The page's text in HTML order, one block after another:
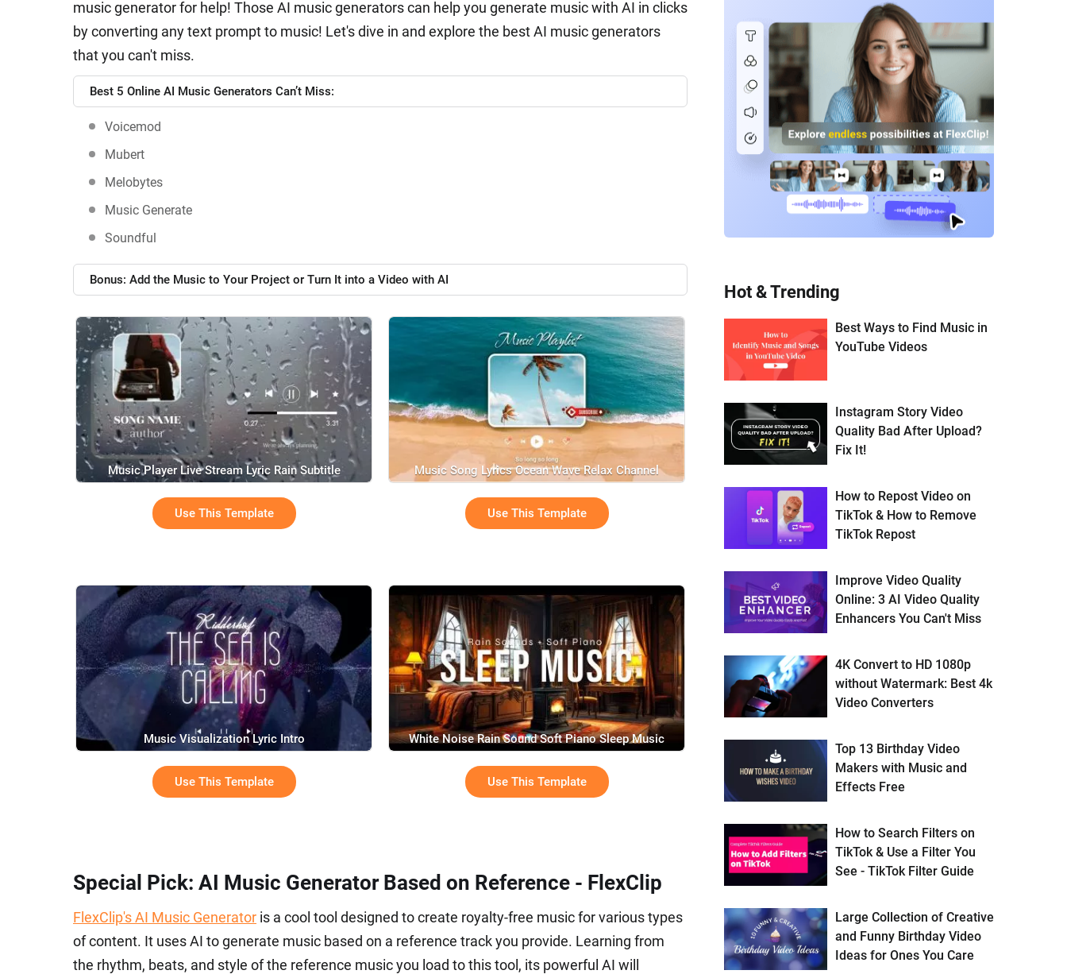
music generator for help! Those AI music generators can help you generate music with AI in clicks
by converting any text prompt to music! Let's dive in and explore the best AI music generators
that you can't miss.
Best 5 Online AI Music Generators Can’t Miss:
Voicemod
Mubert
Melobytes
Music Generate
Soundful
Bonus: Add the Music to Your Project or Turn It into a Video with AI
Music Player Live Stream Lyric Rain Subtitle
Use This Template
Music Song Lyrics Ocean Wave Relax Channel
Use This Template
Music Visualization Lyric Intro
Use This Template
White Noise Rain Sound Soft Piano Sleep Music
Youtube Channel Intro
Use This Template
Special Pick: AI Music Generator Based on Reference - FlexClip
FlexClip's AI Music Generator is a cool tool designed to create royalty-free music for various types
of content. It uses AI to generate music based on a reference track you provide. Learning from
the rhythm, beats, and style of the reference music you load to this tool, its powerful AI will
Hot & Trending
Best Ways to Find Music in
YouTube Videos
Instagram Story Video
Quality Bad After Upload?
Fix It!
How to Repost Video on
TikTok & How to Remove
TikTok Repost
Improve Video Quality
Online: 3 AI Video Quality
Enhancers You Can't Miss
4K Convert to HD 1080p
without Watermark: Best 4k
Video Converters
Top 13 Birthday Video
Makers with Music and
Effects Free
How to Search Filters on
TikTok & Use a Filter You
See - TikTok Filter Guide
Large Collection of Creative
and Funny Birthday Video
Ideas for Ones You Care